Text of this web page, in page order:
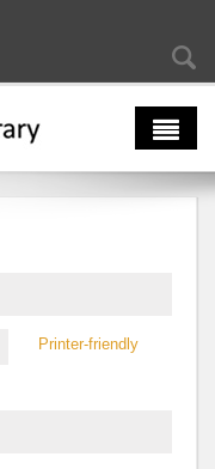
Printer-friendly